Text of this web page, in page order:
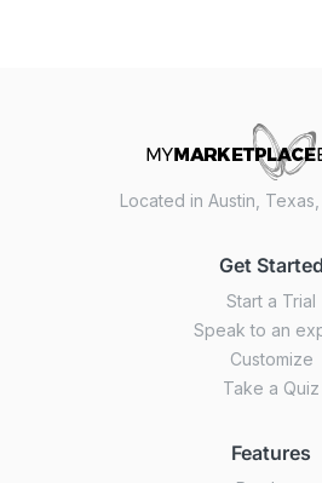
Located in Austin,
Get Started
Start a Trial
Speak to an
Customize
Take a Quiz
Features